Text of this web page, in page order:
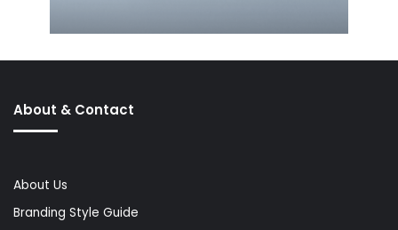
About & Contact
About Us
Branding Style Guide